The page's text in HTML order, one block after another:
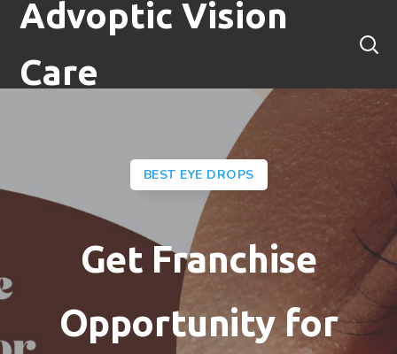
Advoptic Vision
Care
BEST EYE DROPS
Get Franchise
Opportunity for